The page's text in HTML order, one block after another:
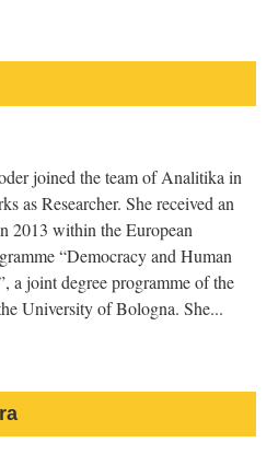
joined the team of Analitika in
as Researcher. She received an
2013 within the European
“Democracy and Human
a joint degree programme of the
University of Bologna. She...